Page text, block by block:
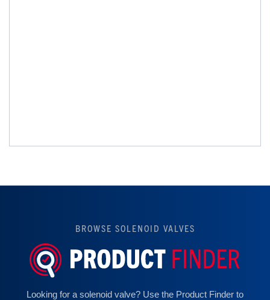
BROWSE SOLENOID VALVES
Looking for a solenoid valve? Use the Product Finder to